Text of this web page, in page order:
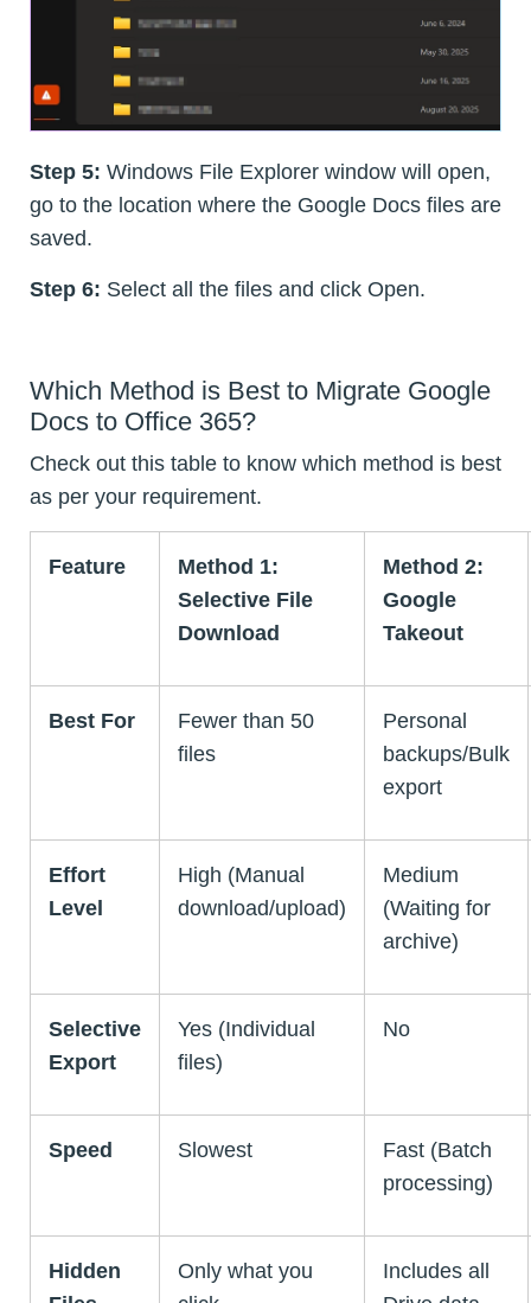
Step 5: Windows File Explorer window will open,
go to the location where the Google Docs files are
saved.
Step 6: Select all the files and click Open.
Which Method is Best to Migrate Google
Docs to Office 365?
Check out this table to know which method is best
as per your requirement.
Feature
Method 1:
Selective File
Download
Method 2:
Google
Takeout
Best For
Fewer than 50
files
Personal
backups/Bulk
export
Effort
Level
High (Manual
download/upload)
Medium
(Waiting for
archive)
Selective
Export
Yes (Individual
files)
No
Speed Slowest
Fast (Batch
processing)
Hidden
Only what you
Includes all